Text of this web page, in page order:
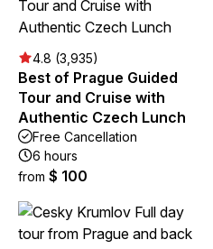
4.8 (3,935)
Best of Prague Guided
Tour and Cruise with
Authentic Czech Lunch
Free Cancellation
6 hours
from $ 100